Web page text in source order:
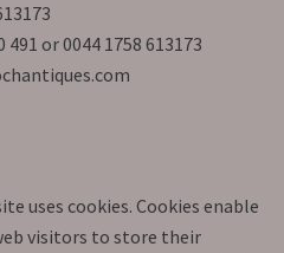
or 0044 1758 613173
uses cookies. Cookies enable
visitors to store their